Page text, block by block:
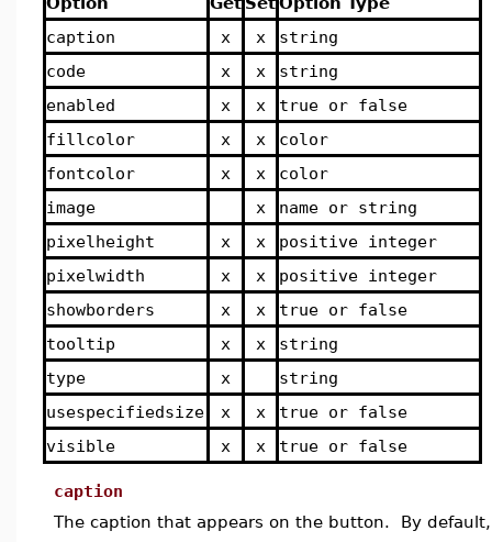
caption
x x
string
code
x x
string
enabled
x x
true or false
fillcolor
x x
color
fontcolor
x x
color
image
x
name or string
pixelheight
x x
positive integer
pixelwidth
x x
positive integer
showborders
x x
true or false
tooltip
x x
string
type
x
string
usespecifiedsize
x x
true or false
visible
x x true or false
caption
The caption that appears on the button. By